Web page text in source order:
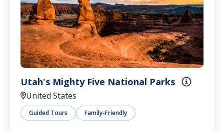
Utah's Mighty Five National Parks
United States
Guided Tours Family-Friendly